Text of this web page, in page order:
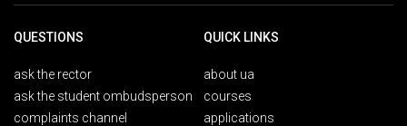
QUESTIONS
ask the rector
ask the student ombudsperson
complaints channel
QUICK LINKS
about ua
courses
applications